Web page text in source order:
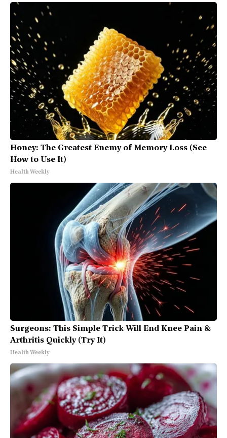
Honey: The Greatest Enemy of Memory Loss (See
How to Use It)
Health Weekly
Surgeons: This Simple Trick Will End Knee Pain &
Arthritis Quickly (Try It)
Health Weekly